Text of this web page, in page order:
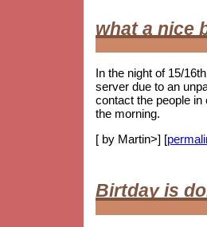
what a nice
In the night of 15/
server due to an
contact the people
the morning.
[ by Martin>] [
Birtday is